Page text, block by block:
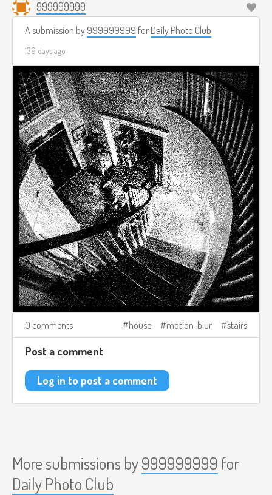
999999999
A submission by 999999999 for Daily Photo Club
139 days ago
0 comments house motion-blur stairs
Post a comment
Log in to post a comment
More submissions by999999999 for
Daily Photo Club